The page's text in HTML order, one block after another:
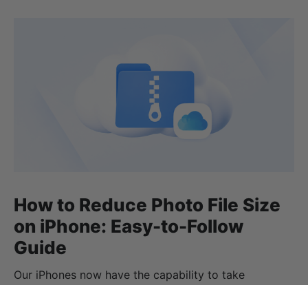
How to Reduce Photo File Size
on iPhone: Easy-to-Follow
Guide
Our iPhones now have the capability to take